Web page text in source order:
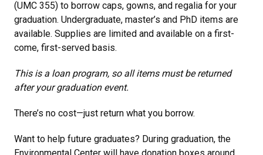
(UMC 355) to borrow caps, gowns, and regalia for your
graduation. Undergraduate, master’s and PhD items are
available. Supplies are limited and available on a first-
come, first-served basis.
This is a loan program, so all items must be returned
after your graduation event.
There’s no cost—just return what you borrow.
Want to help future graduates? During graduation, the